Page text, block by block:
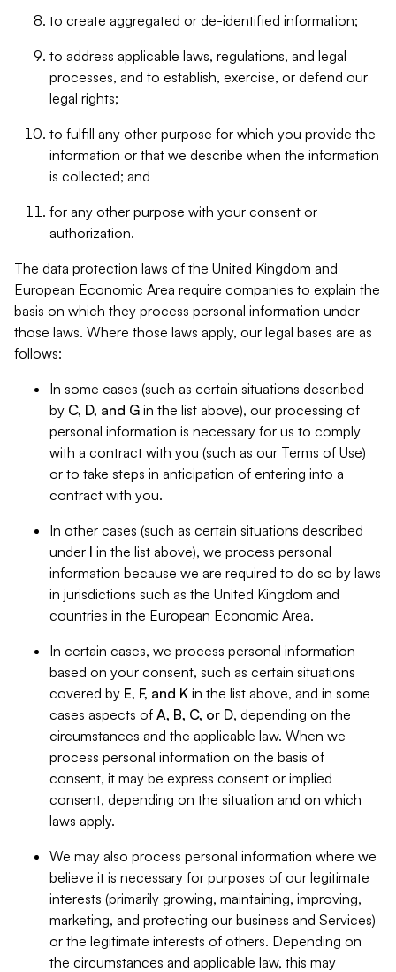
to create aggregated or de-identified information;
to address applicable laws, regulations, and legal
processes, and to establish, exercise, or defend our
legal rights;
to fulfill any other purpose for which you provide the
information or that we describe when the information
is collected; and
for any other purpose with your consent or
authorization.
The data protection laws of the United Kingdom and
European Economic Area require companies to explain the
basis on which they process personal information under
those laws. Where those laws apply, our legal bases are as
follows:
In some cases (such as certain situations described
by C, D, and G in the list above), our processing of
personal information is necessary for us to comply
with a contract with you (such as our Terms of Use)
or to take steps in anticipation of entering into a
contract with you.
In other cases (such as certain situations described
under I in the list above), we process personal
information because we are required to do so by laws
in jurisdictions such as the United Kingdom and
countries in the European Economic Area.
In certain cases, we process personal information
based on your consent, such as certain situations
covered by E, F, and K in the list above, and in some
cases aspects of A, B, C, or D, depending on the
circumstances and the applicable law. When we
process personal information on the basis of
consent, it may be express consent or implied
consent, depending on the situation and on which
laws apply.
We may also process personal information where we
believe it is necessary for purposes of our legitimate
interests (primarily growing, maintaining, improving,
marketing, and protecting our business and Services)
or the legitimate interests of others. Depending on
the circumstances and applicable law, this may